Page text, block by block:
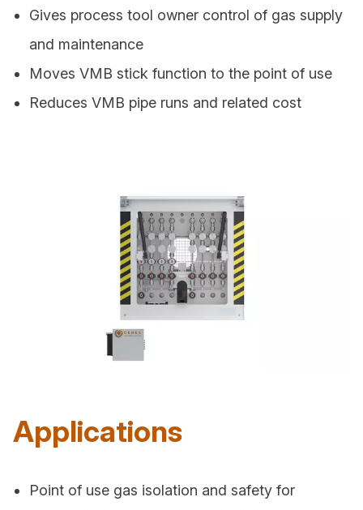
Gives process tool owner control of gas supply
and maintenance
Moves VMB stick function to the point of use
Reduces VMB pipe runs and related cost
Applications
Point of use gas isolation and safety for